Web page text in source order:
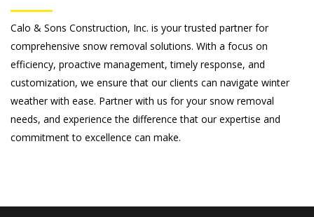
Calo & Sons Construction, Inc. is your trusted partner for
comprehensive snow removal solutions. With a focus on
efficiency, proactive management, timely response, and
customization, we ensure that our clients can navigate winter
weather with ease. Partner with us for your snow removal
needs, and experience the difference that our expertise and
commitment to excellence can make.